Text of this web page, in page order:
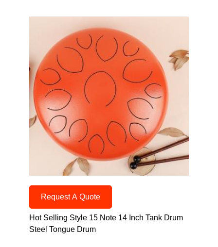
Request A Quote
Hot Selling Style 15 Note 14 Inch Tank Drum
Steel Tongue Drum